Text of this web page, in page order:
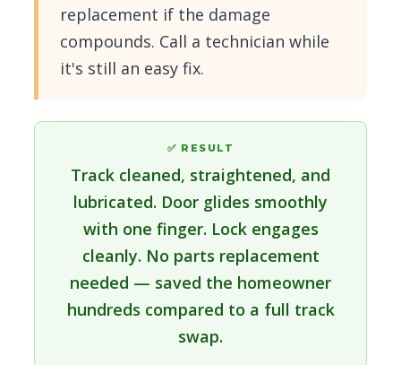
replacement if the damage
compounds. Call a technician while
it's still an easy fix.
✅ RESULT
Track cleaned, straightened, and
lubricated. Door glides smoothly
with one finger. Lock engages
cleanly. No parts replacement
needed — saved the homeowner
hundreds compared to a full track
swap.